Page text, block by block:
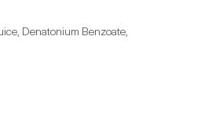
Denatonium Benzoate,